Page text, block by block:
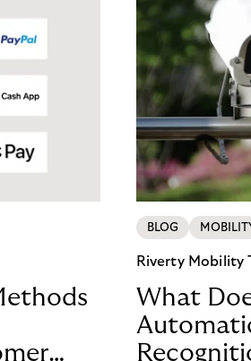
BLOG
Riverty Mobility
What